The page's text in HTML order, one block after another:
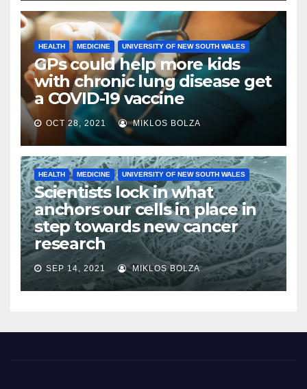
HEALTH MEDICINE UNIVERSITY OF NEW SOUTH WALES
GPs could help more kids
with chronic lung disease get
a COVID-19 vaccine
OCT 28, 2021 MIKLOS BOLZA
HEALTH MEDICINE UNIVERSITY OF NEW SOUTH WALES
Scientists lock in what
anchors our cells in place in
step towards new cancer
research
SEP 14, 2021 MIKLOS BOLZA